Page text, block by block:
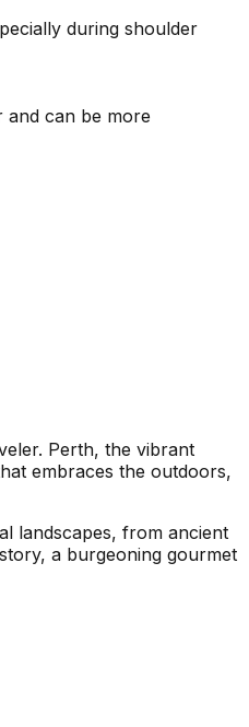
during shoulder
and can be more
Perth, the vibrant
embraces the outdoors,
landscapes, from ancient
a burgeoning gourmet